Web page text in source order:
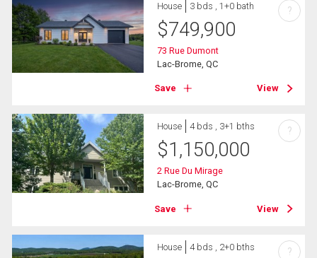
House 3 bds , 1+0 bath
$749,900
73 Rue Dumont
Lac-Brome, QC
Save View
?
House 4 bds , 3+1 bths
$1,150,000
2 Rue Du Mirage
Lac-Brome, QC
Save View
?
House 4 bds , 2+0 bths ?